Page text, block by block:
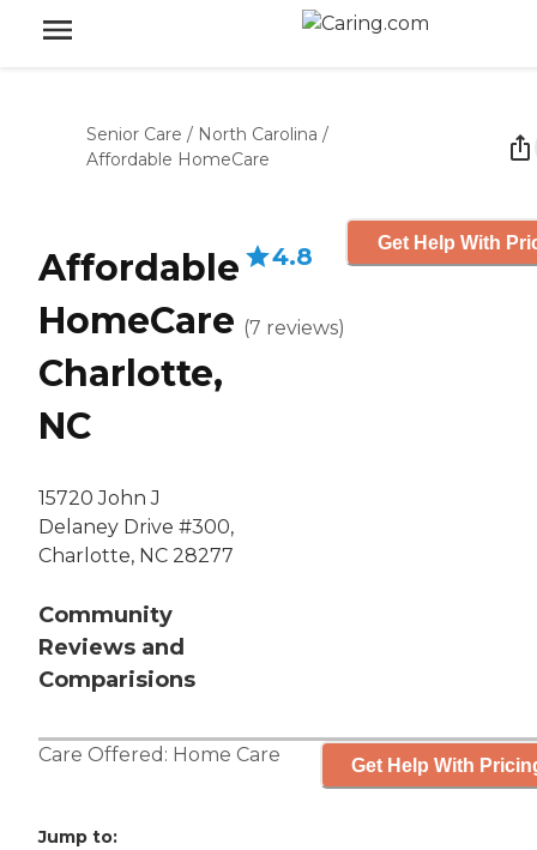
Senior Care / North Carolina /
Affordable HomeCare
Affordable
HomeCare
Charlotte,
NC
15720 John J
Delaney Drive #300,
Charlotte, NC 28277
Community
Reviews and
Comparisions
4.8
(7 reviews)
Get Help With
Care Offered: Home Care Get Help With
Jump to: